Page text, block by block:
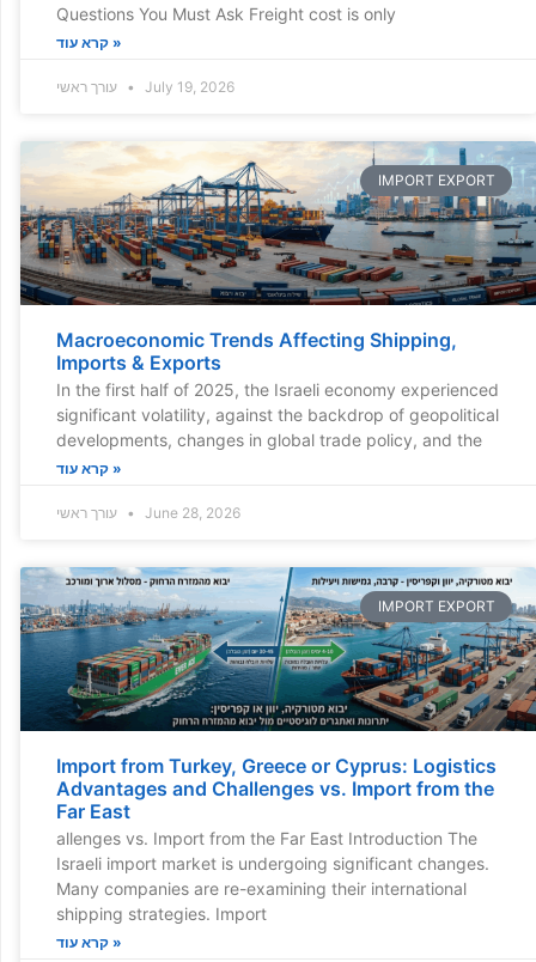
Questions You Must Ask Freight cost is only
קרא עוד »
July 19, 2026
IMPORT EXPORT
Macroeconomic Trends Affecting Shipping,
Imports & Exports
In the first half of 2025, the Israeli economy experienced
significant volatility, against the backdrop of geopolitical
developments, changes in global trade policy, and the
קרא עוד »
June 28, 2026
IMPORT EXPORT
Import from Turkey, Greece or Cyprus: Logistics
Advantages and Challenges vs. Import from the
Far East
allenges vs. Import from the Far East Introduction The
Israeli import market is undergoing significant changes.
Many companies are re-examining their international
shipping strategies. Import
קרא עוד »